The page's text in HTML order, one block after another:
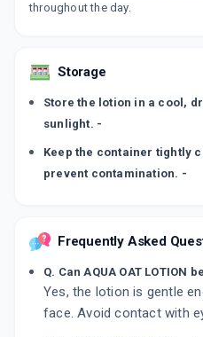
throughout the day.
Storage
Store the lotion in a cool,
sunlight. -
Keep the container tightly
prevent contamination. -
Frequently Asked
Q. Can AQUA OAT LOTION
Yes, the lotion is gentle
face. Avoid contact with